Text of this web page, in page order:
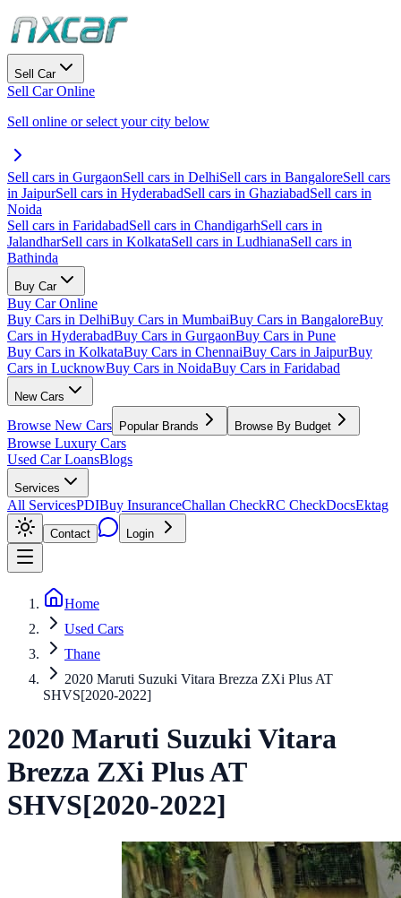
Sell Car
Sell Car Online
Sell online or select your city below
Sell cars in GurgaonSell cars in DelhiSell cars in BangaloreSell cars
in JaipurSell cars in HyderabadSell cars in GhaziabadSell cars in
Noida
Sell cars in FaridabadSell cars in ChandigarhSell cars in
JalandharSell cars in KolkataSell cars in LudhianaSell cars in
Bathinda
Buy Car
Buy Car Online
Buy Cars in DelhiBuy Cars in MumbaiBuy Cars in BangaloreBuy
Cars in HyderabadBuy Cars in GurgaonBuy Cars in Pune
Buy Cars in KolkataBuy Cars in ChennaiBuy Cars in JaipurBuy
Cars in LucknowBuy Cars in NoidaBuy Cars in Faridabad
New Cars
Browse New Cars Popular Brands Browse By Budget
Browse Luxury Cars
Used Car LoansBlogs
Services
All ServicesPDIBuy InsuranceChallan CheckRC CheckDocsEktag
Contact Login
Home
Used Cars
Thane
2020 Maruti Suzuki Vitara Brezza ZXi Plus AT
SHVS[2020-2022]
2020 Maruti SuzukiVitara
Brezza ZXi Plus AT
SHVS[2020-2022]